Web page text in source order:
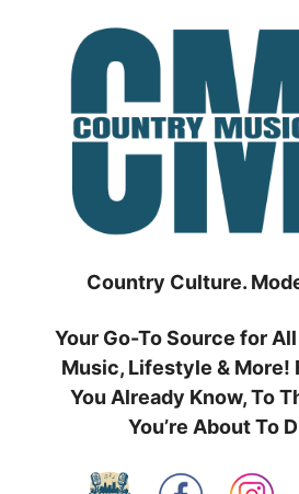
Country Culture.
Your Go-To Source for
Music, Lifestyle & More!
You Already Know, To
You’re About To